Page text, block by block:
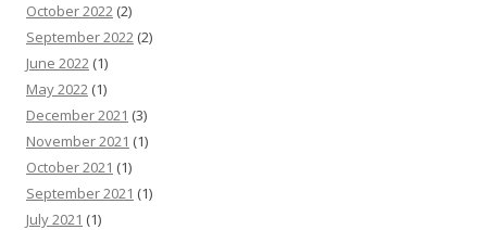
October 2022 (2)
September 2022 (2)
June 2022 (1)
May 2022 (1)
December 2021 (3)
November 2021 (1)
October 2021 (1)
September 2021 (1)
July 2021 (1)